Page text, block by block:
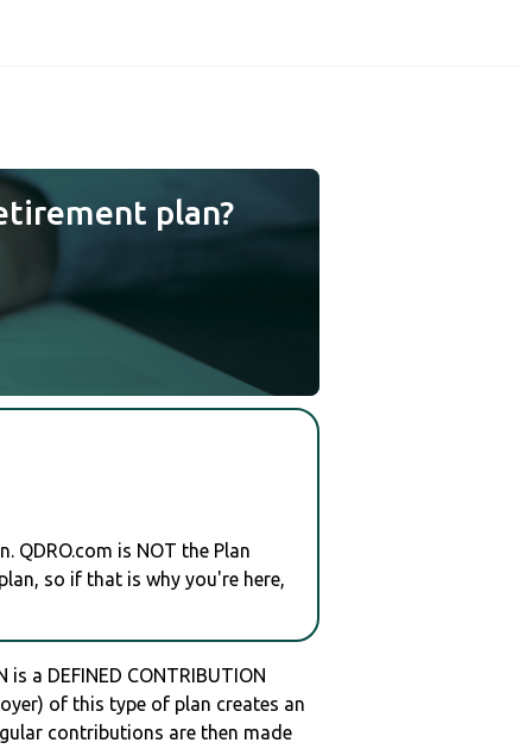
plan?
QDRO.com is NOT the Plan
so if that is why you're here,
is a DEFINED CONTRIBUTION
of this type of plan creates an
contributions are then made